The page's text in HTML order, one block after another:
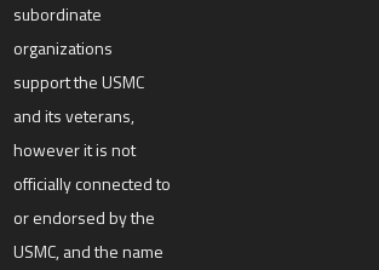
subordinate
organizations
support the USMC
and its veterans,
however it is not
officially connected to
or endorsed by the
USMC, and the name